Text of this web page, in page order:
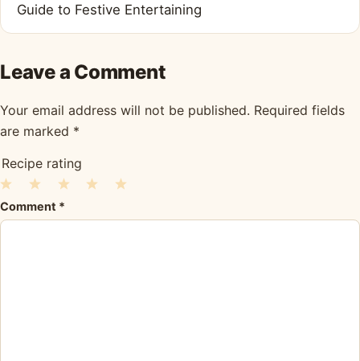
Guide to Festive Entertaining
Leave a Comment
Your email address will not be published. Required fields
are marked *
Recipe rating
Stars
Stars
3
Stars
2
Stars
1
Star
Comment *